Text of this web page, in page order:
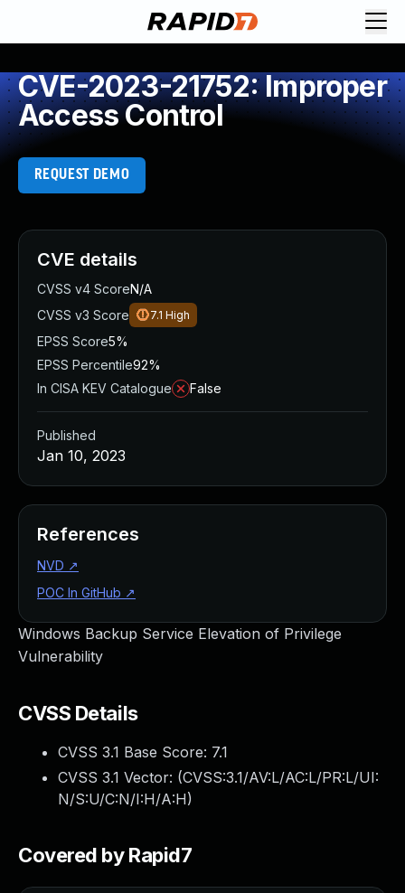
CVE-2023-21752: Improper
Access Control
REQUEST DEMO
Windows Backup Service Elevation of Privilege
Vulnerability
CVSS Details
CVSS 3.1 Base Score: 7.1
CVSS 3.1 Vector: (CVSS:3.1/AV:L/AC:L/PR:L/UI:
N/S:U/C:N/I:H/A:H)
Covered by Rapid7
CVE details
CVSS v4 ScoreN/A
CVSS v3 Score
7.1 High
EPSS Score5%
EPSS Percentile92%
In CISA KEV Catalogue
False
Published
Jan 10, 2023
References
NVD ↗
POC In GitHub ↗